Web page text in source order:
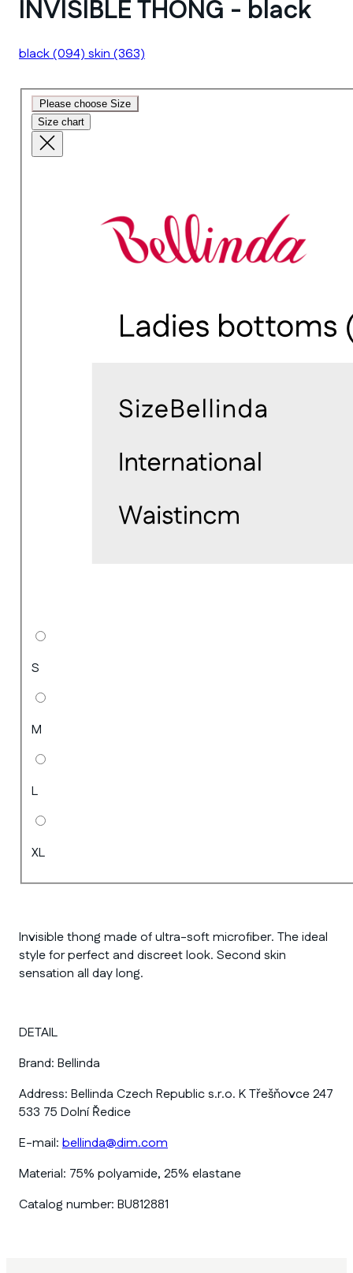
INVISIBLE THONG - black
black(094)skin(363)
Please choose Size
Size chart
S
M
L
XL
Invisible thong made of ultra-soft microfiber. The ideal
style for perfect and discreet look. Second skin
sensation all day long.
DETAIL
Brand: Bellinda
Address: Bellinda Czech Republic s.r.o. K Třešňovce 247
533 75 Dolní Ředice
E-mail: bellinda@dim.com
Material: 75% polyamide, 25% elastane
Catalog number: BU812881